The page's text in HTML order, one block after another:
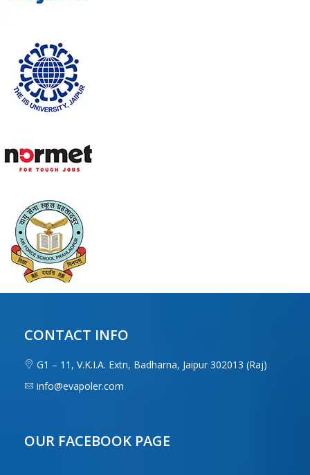
CONTACT INFO
G1 – 11, V.K.I.A. Extn, Badharna, Jaipur 302013 (Raj)
info@evapoler.com
OUR FACEBOOK PAGE